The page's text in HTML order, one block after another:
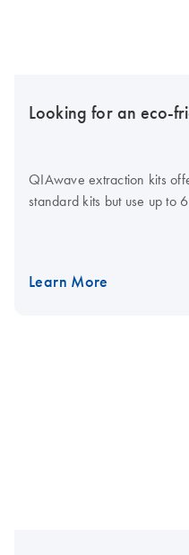
Looking for an eco-
QIAwave extraction kits
standard kits but use up to
Learn More